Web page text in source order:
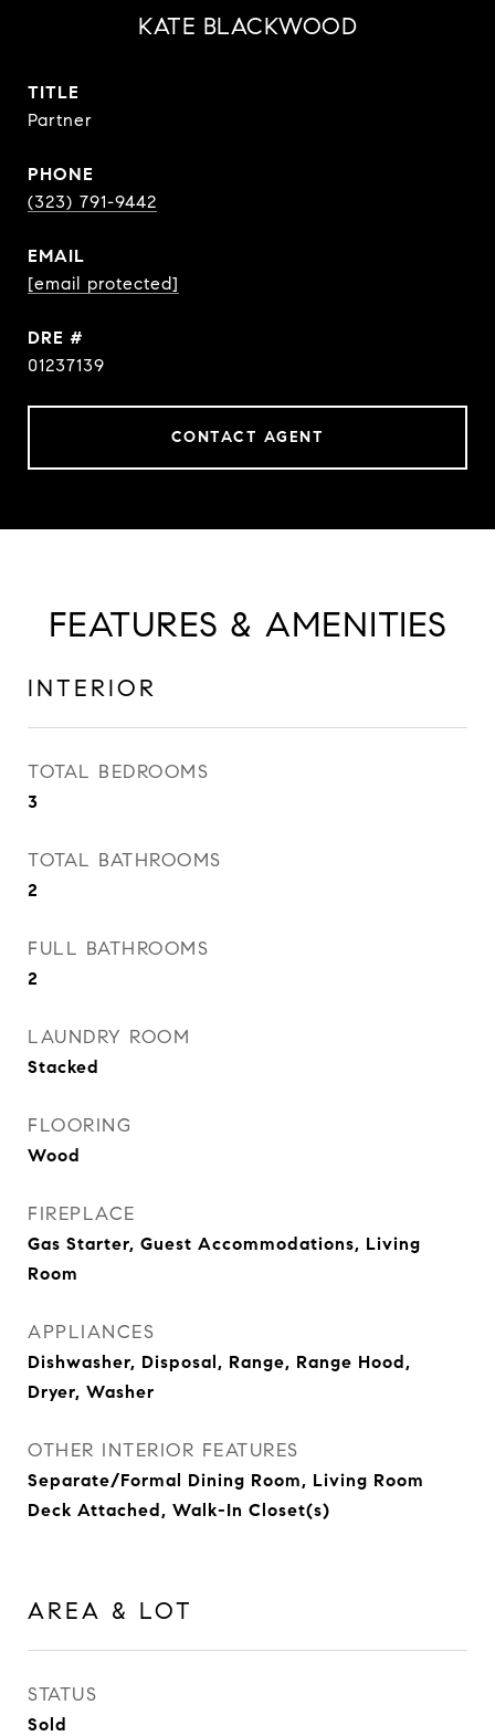
KATE BLACKWOOD
TITLE
Partner
PHONE
(323) 791-9442
EMAIL
[email protected]
DRE #
01237139
CONTACT AGENT
FEATURES & AMENITIES
INTERIOR
TOTAL BEDROOMS
3
TOTAL BATHROOMS
2
FULL BATHROOMS
2
LAUNDRY ROOM
Stacked
FLOORING
Wood
FIREPLACE
Gas Starter, Guest Accommodations, Living
Room
APPLIANCES
Dishwasher, Disposal, Range, Range Hood,
Dryer, Washer
OTHER INTERIOR FEATURES
Separate/Formal Dining Room, Living Room
Deck Attached, Walk-In Closet(s)
AREA & LOT
STATUS
Sold